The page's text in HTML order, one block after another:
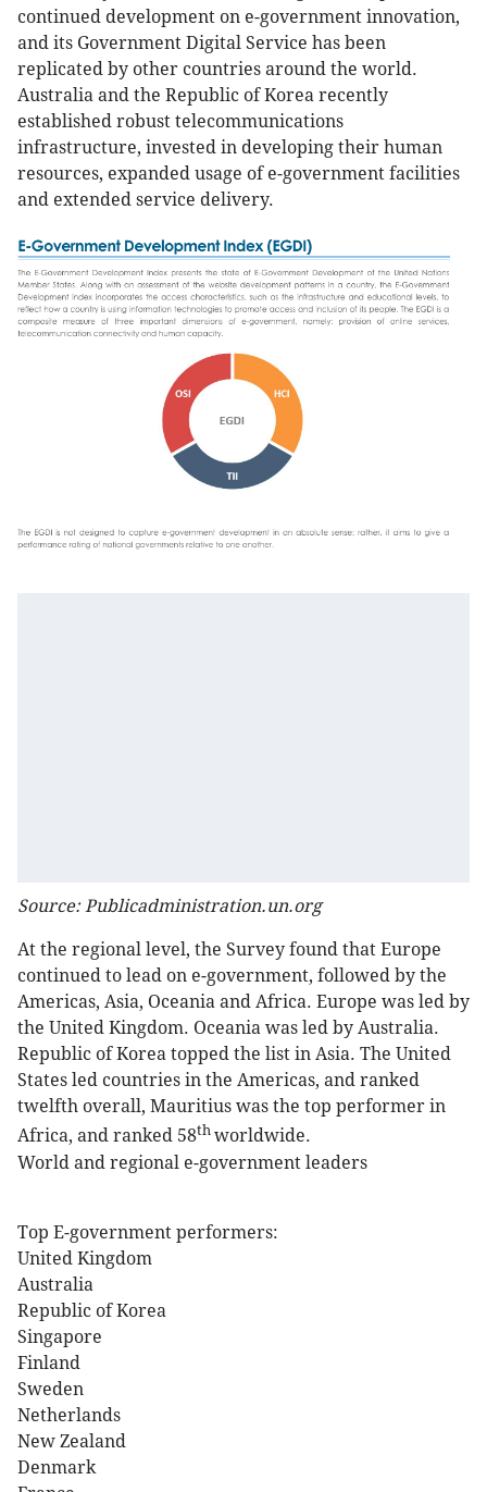
continued development on e-government innovation,
and its Government Digital Service has been
replicated by other countries around the world.
Australia and the Republic of Korea recently
established robust telecommunications
infrastructure, invested in developing their human
resources, expanded usage of e-government facilities
and extended service delivery.
Source: Publicadministration.un.org
At the regional level, the Survey found that Europe
continued to lead on e-government, followed by the
Americas, Asia, Oceania and Africa. Europe was led by
the United Kingdom. Oceania was led by Australia.
Republic of Korea topped the list in Asia. The United
States led countries in the Americas, and ranked
twelfth overall, Mauritius was the top performer in
Africa, and ranked 58th worldwide.
World and regional e-government leaders
Top E-government performers:
United Kingdom
Australia
Republic of Korea
Singapore
Finland
Sweden
Netherlands
New Zealand
Denmark